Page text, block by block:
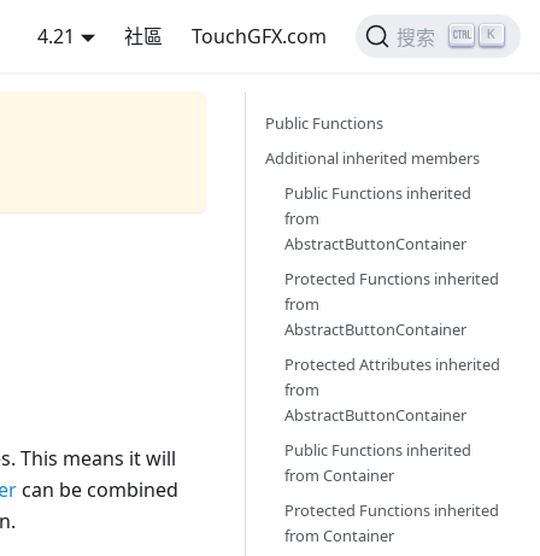
4.21 社區 TouchGFX.com 搜索 K
This means it will
can be combined
Public Functions
Additional inherited members
Public Functions inherited
from
AbstractButtonContainer
Protected Functions inherited
from
AbstractButtonContainer
Protected Attributes inherited
from
AbstractButtonContainer
Public Functions inherited
from Container
Protected Functions inherited
from Container